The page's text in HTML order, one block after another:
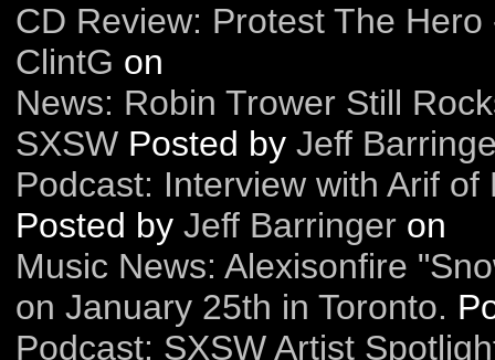
CD Review: Protest The
ClintG on
News: Robin Trower Still
SXSW Posted by Jeff
Podcast: Interview with Arif
Posted by Jeff Barringer on
Music News: Alexisonfire
on January 25th in Toronto.
Podcast: SXSW Artist